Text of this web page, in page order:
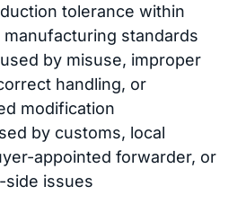
tolerance within
manufacturing standards
by misuse, improper
handling, or
modification
by customs, local
appointed forwarder, or
side issues